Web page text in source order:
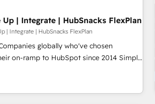
it is proof of trust built through
Up | Integrate | HubSnacks FlexPlan
| Integrate | HubSnacks FlexPlan
globally who've chosen
on-ramp to HubSpot since 2014 Simple
accelerate value... 1️⃣ Set Up |
or Check-fixing existing HubSpot portals
HubSpot Task Execution... Global 24/7 ...